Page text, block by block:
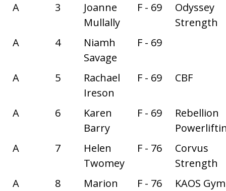
A
3
Joanne
Mullally
F - 69
Odyssey
Strength
A
4
Niamh
Savage
F - 69
A 5
Rachael
Ireson
F - 69 CBF
A 6
Karen
Barry
F - 69
Rebellion
A
7
Helen
Twomey
F - 76
Corvus
Strength
A
8 Marion F - 76 KAOS Gym